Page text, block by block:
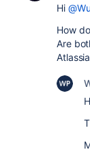
Hi
How
Are